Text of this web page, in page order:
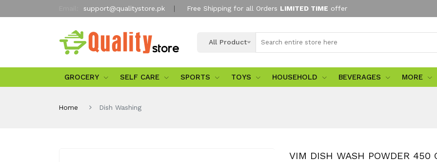
support@qualitystore.pk Free Shipping for all Orders LIMITED TIME offer
All Product
GROCERY SELF CARE SPORTS TOYS HOUSEHOLD BEVERAGES MORE
Home Dish Washing
VIM DISH WASH POWDER 450